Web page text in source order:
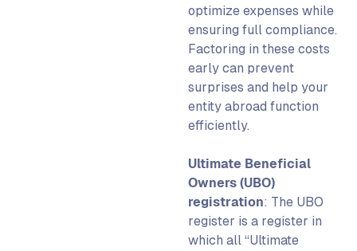
optimize expenses while
ensuring full compliance.
Factoring in these costs
early can prevent
surprises and help your
entity abroad function
efficiently.
Ultimate Beneficial
Owners (UBO)
registration: The UBO
register is a register in
which all “Ultimate